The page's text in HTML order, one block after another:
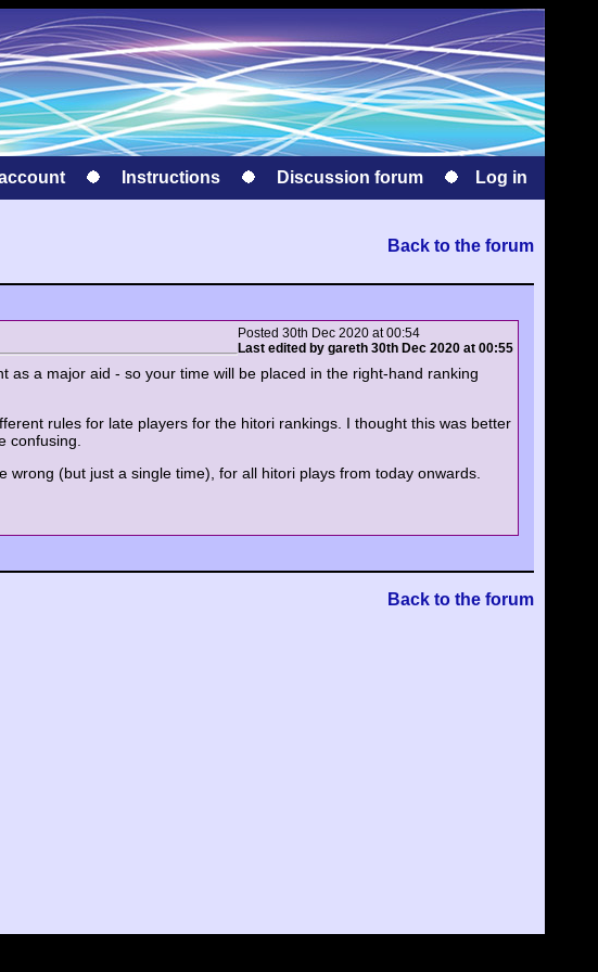
Instructions Discussion forum Log in
Back to the forum
Posted 30th Dec 2020 at 00:54
Last edited by gareth 30th Dec 2020 at 00:55
a major aid - so your time will be placed in the right-hand ranking
rules for late players for the hitori rankings. I thought this was better
confusing.
(but just a single time), for all hitori plays from today onwards.
Back to the forum